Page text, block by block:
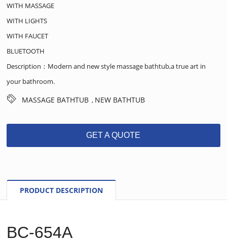
WITH MASSAGE
WITH LIGHTS
WITH FAUCET
BLUETOOTH
Description：Modern and new style massage bathtub,a true art in
your bathroom.
MASSAGE BATHTUB , NEW BATHTUB
GET A QUOTE
PRODUCT DESCRIPTION
BC-654A